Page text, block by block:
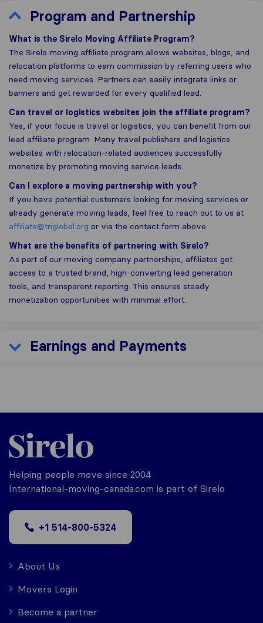
Program and Partnership
What is the Sirelo Moving Affiliate Program?
The Sirelo moving affiliate program allows websites, blogs, and
relocation platforms to earn commission by referring users who
need moving services. Partners can easily integrate links or
banners and get rewarded for every qualified lead.
Can travel or logistics websites join the affiliate program?
Yes, if your focus is travel or logistics, you can benefit from our
lead affiliate program. Many travel publishers and logistics
websites with relocation-related audiences successfully
monetize by promoting moving service leads.
Can I explore a moving partnership with you?
If you have potential customers looking for moving services or
already generate moving leads, feel free to reach out to us at
affiliate@triglobal.org or via the contact form above.
What are the benefits of partnering with Sirelo?
As part of our moving company partnerships, affiliates get
access to a trusted brand, high-converting lead generation
tools, and transparent reporting. This ensures steady
monetization opportunities with minimal effort.
Earnings and Payments
Helping people move since 2004
International-moving-canada.com is part of Sirelo
+1 514-800-5324
About Us
Movers Login
Become a partner